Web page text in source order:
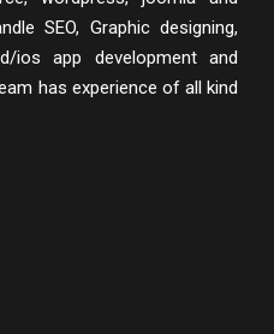
SEO, Graphic designing,
ios app development and
has experience of all kind